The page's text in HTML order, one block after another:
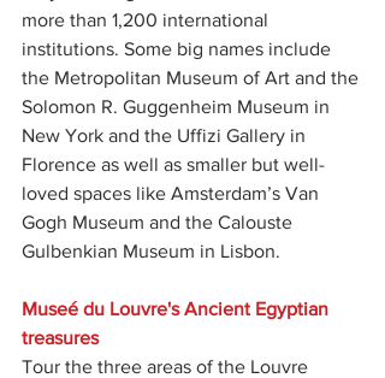
more than 1,200 international
institutions. Some big names include
the Metropolitan Museum of Art and the
Solomon R. Guggenheim Museum in
New York and the Uffizi Gallery in
Florence as well as smaller but well-
loved spaces like Amsterdam’s Van
Gogh Museum and the Calouste
Gulbenkian Museum in Lisbon.
Museé du Louvre's Ancient Egyptian
treasures
Tour the three areas of the Louvre